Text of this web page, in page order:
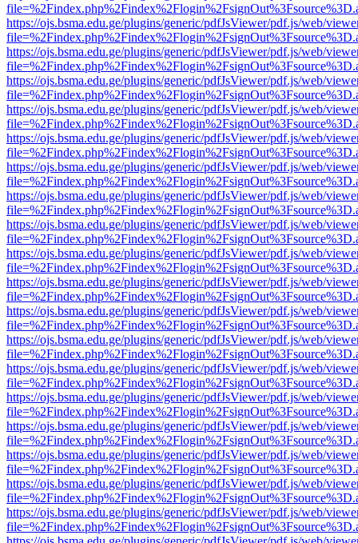
https://ojs.bsma.edu.ge/plugins/generic/pdfJsViewer/pdf.js/web/
https://ojs.bsma.edu.ge/plugins/generic/pdfJsViewer/pdf.js/web/
https://ojs.bsma.edu.ge/plugins/generic/pdfJsViewer/pdf.js/web/
https://ojs.bsma.edu.ge/plugins/generic/pdfJsViewer/pdf.js/web/
https://ojs.bsma.edu.ge/plugins/generic/pdfJsViewer/pdf.js/web/
https://ojs.bsma.edu.ge/plugins/generic/pdfJsViewer/pdf.js/web/
https://ojs.bsma.edu.ge/plugins/generic/pdfJsViewer/pdf.js/web/
https://ojs.bsma.edu.ge/plugins/generic/pdfJsViewer/pdf.js/web/
https://ojs.bsma.edu.ge/plugins/generic/pdfJsViewer/pdf.js/web/
https://ojs.bsma.edu.ge/plugins/generic/pdfJsViewer/pdf.js/web/
https://ojs.bsma.edu.ge/plugins/generic/pdfJsViewer/pdf.js/web/
https://ojs.bsma.edu.ge/plugins/generic/pdfJsViewer/pdf.js/web/
https://ojs.bsma.edu.ge/plugins/generic/pdfJsViewer/pdf.js/web/
https://ojs.bsma.edu.ge/plugins/generic/pdfJsViewer/pdf.js/web/
https://ojs.bsma.edu.ge/plugins/generic/pdfJsViewer/pdf.js/web/
https://ojs.bsma.edu.ge/plugins/generic/pdfJsViewer/pdf.js/web/
https://ojs.bsma.edu.ge/plugins/generic/pdfJsViewer/pdf.js/web/
https://ojs.bsma.edu.ge/plugins/generic/pdfJsViewer/pdf.js/web/